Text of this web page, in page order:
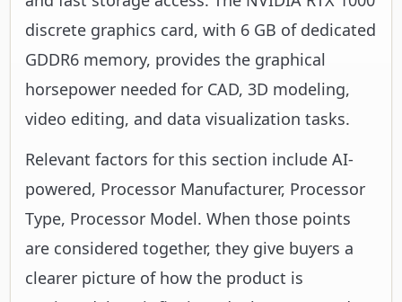
discrete graphics card, with 6 GB of dedicated
GDDR6 memory, provides the graphical
horsepower needed for CAD, 3D modeling,
video editing, and data visualization tasks.
Relevant factors for this section include AI-
powered, Processor Manufacturer, Processor
Type, Processor Model. When those points
are considered together, they give buyers a
clearer picture of how the product is